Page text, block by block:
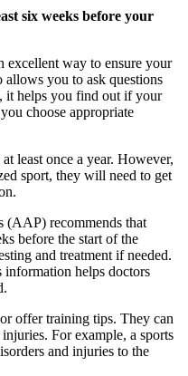
six weeks before your
excellent way to ensure your
allows you to ask questions
it helps you find out if your
choose appropriate
least once a year. However,
sport, they will need to get
(AAP) recommends that
before the start of the
and treatment if needed.
information helps doctors
offer training tips. They can
For example, a sports
and injuries to the